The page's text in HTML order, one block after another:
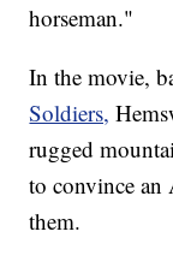
horseman."
In the movie,
Soldiers,
rugged
to convince an
them.